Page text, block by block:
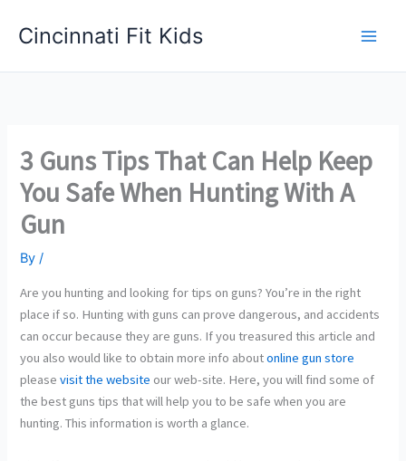
Cincinnati Fit Kids
3 Guns Tips That Can Help Keep
You Safe When Hunting With A
Gun
By/
Are you hunting and looking for tips on guns? You’re in the right
place if so. Hunting with guns can prove dangerous, and accidents
can occur because they are guns. If you treasured this article and
you also would like to obtain more info aboutonline gun store
pleasevisit the website our web-site. Here, you will find some of
the best guns tips that will help you to be safe when you are
hunting. This information is worth a glance.